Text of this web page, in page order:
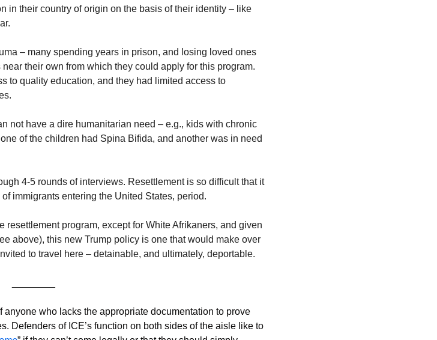
in their country of origin on the basis of their identity – like
– many spending years in prison, and losing loved ones
their own from which they could apply for this program.
to quality education, and they had limited access to
not have a dire humanitarian need – e.g., kids with chronic
one of the children had Spina Bifida, and another was in need
4-5 rounds of interviews. Resettlement is so difficult that it
of immigrants entering the United States, period.
resettlement program, except for White Afrikaners, and given
above), this new Trump policy is one that would make over
to travel here – detainable, and ultimately, deportable.
anyone who lacks the appropriate documentation to prove
Defenders of ICE’s function on both sides of the aisle like to